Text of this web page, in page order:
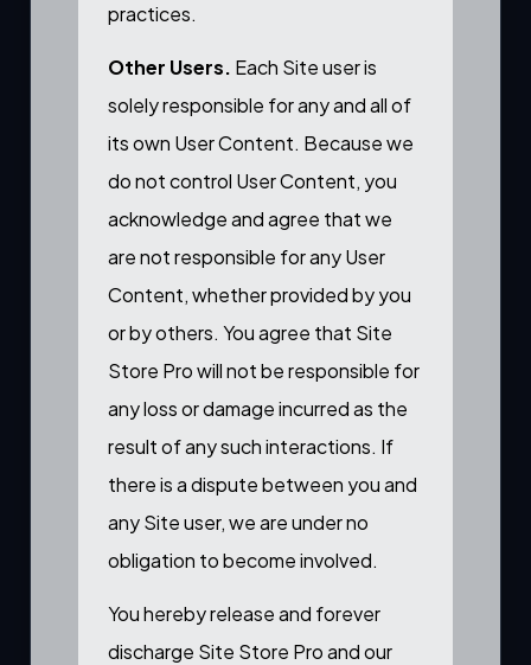
practices.
Other Users. Each Site user is
solely responsible for any and all of
its own User Content. Because we
do not control User Content, you
acknowledge and agree that we
are not responsible for any User
Content, whether provided by you
or by others. You agree that Site
Store Pro will not be responsible for
any loss or damage incurred as the
result of any such interactions. If
there is a dispute between you and
any Site user, we are under no
obligation to become involved.
You hereby release and forever
discharge Site Store Pro and our